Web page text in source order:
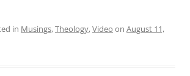
in Musings,Theology,Video on August 11,